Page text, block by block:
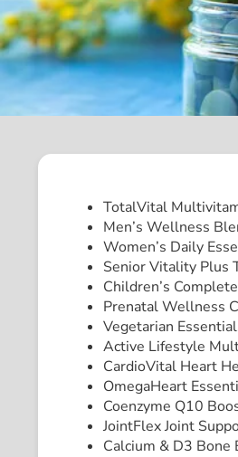
TotalVital
Men’s Wellness
Women’s Daily
Senior Vitality Plus
Children’s
Prenatal Wellness
Vegetarian
Active Lifestyle
CardioVital Heart
OmegaHeart
Coenzyme Q10
JointFlex Joint
Calcium & D3 Bone